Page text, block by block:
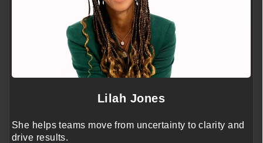
Lilah Jones
She helps teams move from uncertainty to clarity and
drive results.